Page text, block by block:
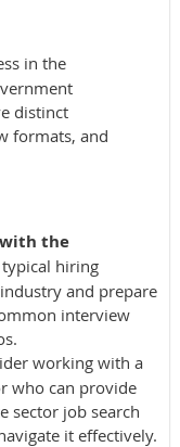
in the
distinct
formats, and
the
typical hiring
and prepare
interview
working with a
who can provide
sector job search
it effectively.